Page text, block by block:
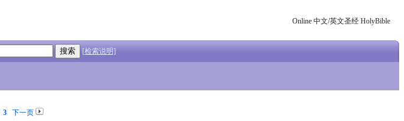
Online 中文/英文圣经 HolyBible
[检索说明]
3下一页